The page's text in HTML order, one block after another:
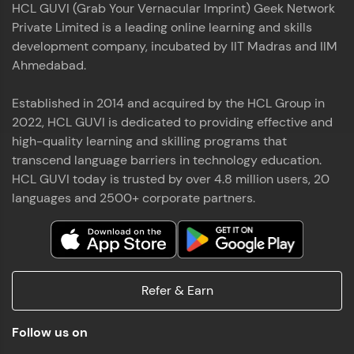
the world of MongoDB, Express.js, React, and
Node.js. Special thanks to Mr.Thiru .C,Mr.
Rajavasanthan (RV), Ms.Sangeetha Shanmugam
whose guidance and support made this
technologies, equipping myself with a
comprehensive skill set
Read More
Prakash V S
MERN FSD
Excited to share that I've successfully completed
the Full Stack Development course at HCL GUVI
Zen Class! 🚀👨‍💻 Throughout this intensive
industry experts Thiru .C, Rajavasanthan (RV), and
Sangeetha Shanmugam, whose guidance and
support have been invaluable on this journey. 📜 I'm
thrilled to have acquired comprehensive skills in
both front-end and back-end development,
certificate as a testament to the dedication and
Read More
MERN FSD
HCL GUVI (Grab Your Vernacular Imprint) Geek Network
Private Limited is a leading online learning and skills
development company, incubated by IIT Madras and IIM
Ahmedabad.
Established in 2014 and acquired by the HCL Group in
2022, HCL GUVI is dedicated to providing effective and
high-quality learning and skilling programs that
transcend language barriers in technology education.
HCL GUVI today is trusted by over 4.8 million users, 20
languages and 2500+ corporate partners.
Refer & Earn
Follow us on